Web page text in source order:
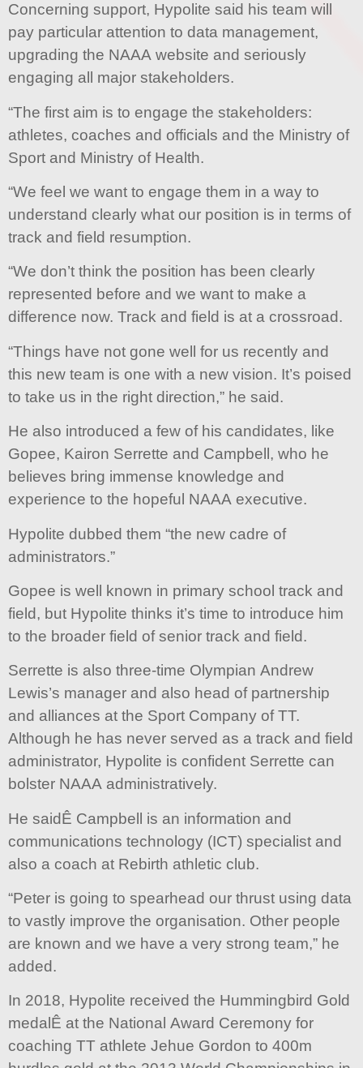
Concerning support, Hypolite said his team will
pay particular attention to data management,
upgrading the NAAA website and seriously
engaging all major stakeholders.
“The first aim is to engage the stakeholders:
athletes, coaches and officials and the Ministry of
Sport and Ministry of Health.
“We feel we want to engage them in a way to
understand clearly what our position is in terms of
track and field resumption.
“We don’t think the position has been clearly
represented before and we want to make a
difference now. Track and field is at a crossroad.
“Things have not gone well for us recently and
this new team is one with a new vision. It’s poised
to take us in the right direction,” he said.
He also introduced a few of his candidates, like
Gopee, Kairon Serrette and Campbell, who he
believes bring immense knowledge and
experience to the hopeful NAAA executive.
Hypolite dubbed them “the new cadre of
administrators.”
Gopee is well known in primary school track and
field, but Hypolite thinks it’s time to introduce him
to the broader field of senior track and field.
Serrette is also three-time Olympian Andrew
Lewis’s manager and also head of partnership
and alliances at the Sport Company of TT.
Although he has never served as a track and field
administrator, Hypolite is confident Serrette can
bolster NAAA administratively.
He saidÊ Campbell is an information and
communications technology (ICT) specialist and
also a coach at Rebirth athletic club.
“Peter is going to spearhead our thrust using data
to vastly improve the organisation. Other people
are known and we have a very strong team,” he
added.
In 2018, Hypolite received the Hummingbird Gold
medalÊ at the National Award Ceremony for
coaching TT athlete Jehue Gordon to 400m